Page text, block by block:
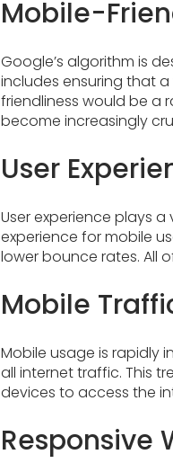
Mobile-
Google’s algorithm is
includes ensuring that
friendliness would be a
become increasingly
User
User experience plays
experience for mobile
lower bounce rates. All
Mobile
Mobile usage is rapidly
all internet traffic. This
devices to access the
Responsive